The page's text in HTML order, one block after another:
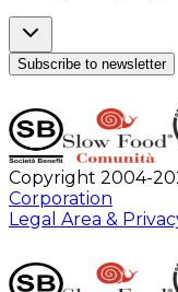
Subscribe to newsletter
Copyright 2004-
Corporation
Legal Area &